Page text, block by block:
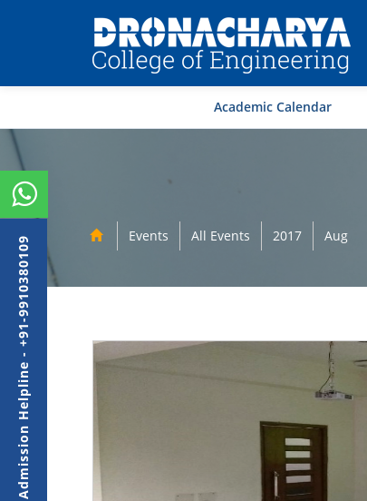
Academic Calendar
Events All Events 2017 Aug
Admission Helpline - +91-9910380109